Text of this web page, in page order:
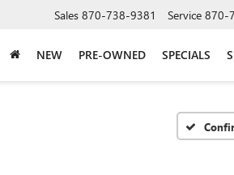
Sales 870-738-9381 Service 870-
NEW PRE-OWNED SPECIALS